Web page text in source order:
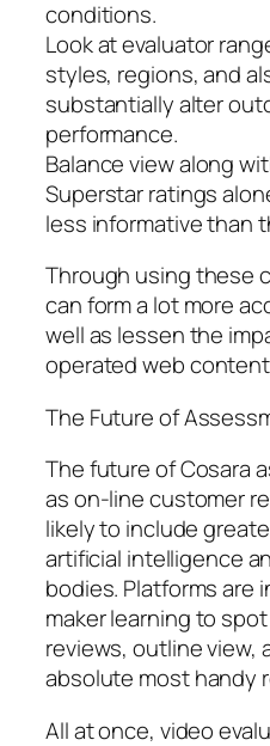
conditions.
Look at evaluator
styles, regions, and
substantially alter
performance.
Balance view along
Superstar ratings
less informative than
Through using these
can form a lot more
well as lessen the
operated web
The Future of
The future of Cosara
as on-line customer
likely to include
artificial intelligence
bodies. Platforms are
maker learning to
reviews, outline view,
absolute most handy
All at once, video